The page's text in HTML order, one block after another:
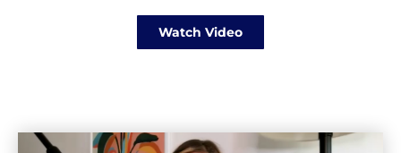
Watch Video